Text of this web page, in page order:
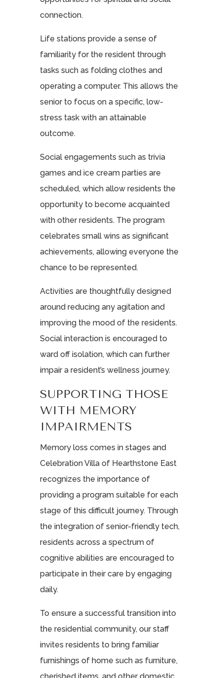
connection.
Life stations provide a sense of
familiarity for the resident through
tasks such as folding clothes and
operating a computer. This allows the
senior to focus on a specific, low-
stress task with an attainable
outcome.
Social engagements such as trivia
games and ice cream parties are
scheduled, which allow residents the
opportunity to become acquainted
with other residents. The program
celebrates small wins as significant
achievements, allowing everyone the
chance to be represented.
Activities are thoughtfully designed
around reducing any agitation and
improving the mood of the residents.
Social interaction is encouraged to
ward off isolation, which can further
impair a resident’s wellness journey.
SUPPORTING THOSE
WITH MEMORY
IMPAIRMENTS
Memory loss comes in stages and
Celebration Villa of Hearthstone East
recognizes the importance of
providing a program suitable for each
stage of this difficult journey. Through
the integration of senior-friendly tech,
residents across a spectrum of
cognitive abilities are encouraged to
participate in their care by engaging
daily.
To ensure a successful transition into
the residential community, our staff
invites residents to bring familiar
furnishings of home such as furniture,
cherished items, and other domestic